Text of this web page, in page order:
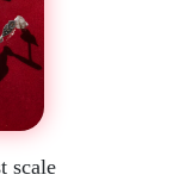
scale